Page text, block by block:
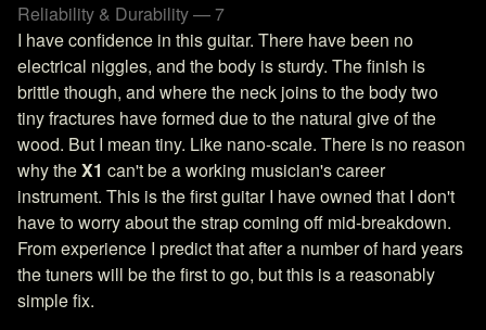
Reliability & Durability — 7
I have confidence in this guitar. There have been no
electrical niggles, and the body is sturdy. The finish is
brittle though, and where the neck joins to the body two
tiny fractures have formed due to the natural give of the
wood. But I mean tiny. Like nano-scale. There is no reason
why theX1 can't be a working musician's career
instrument. This is the first guitar I have owned that I don't
have to worry about the strap coming off mid-breakdown.
From experience I predict that after a number of hard years
the tuners will be the first to go, but this is a reasonably
simple fix.